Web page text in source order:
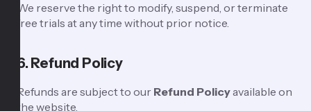
We reserve the right to modify, suspend, or terminate
free trials at any time without prior notice.
6. Refund Policy
Refunds are subject to our Refund Policyavailable on
the website.